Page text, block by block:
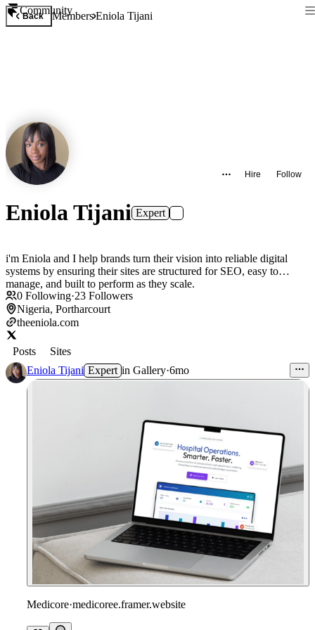
Community
Back MembersEniola Tijani
Hire Follow
Eniola Tijani Expert
i'm Eniola and I help brands turn their vision into reliable digital
systems by ensuring their sites are structured for SEO, easy to
manage, and built to perform as they scale.
0 Following·23 Followers
Nigeria, Portharcourt
theeniola.com
Posts
Sites
Eniola Tijani Expert in Gallery·6mo
Medicore·medicoree.framer.website